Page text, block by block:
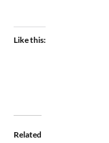
Like this:
Related